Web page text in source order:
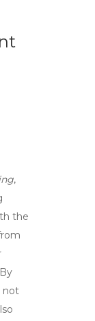
,
the
not